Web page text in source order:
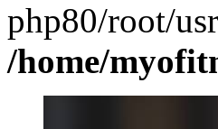
php80/root/
/home/